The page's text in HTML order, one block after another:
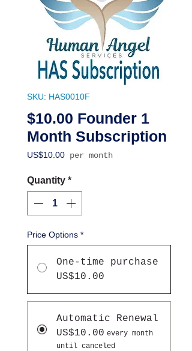
SKU: HAS0010F
$10.00 Founder 1
Month Subscription
US$10.00Price
per month
Quantity *
Price Options *
One-time purchase
US$10.00
Automatic Renewal
US$10.00 every month
until canceled